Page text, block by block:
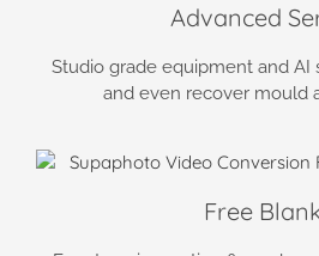
Advanced
Studio grade equipment and AI
and even recover mould
Free